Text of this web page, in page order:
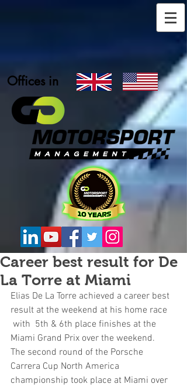
Offices in
Career best result for De
La Torre at Miami
Elias De La Torre achieved a career best
result at the weekend at his home race
with  5th & 6th place finishes at the
Miami Grand Prix over the weekend.
The second round of the Porsche
Carrera Cup North America
championship took place at Miami over